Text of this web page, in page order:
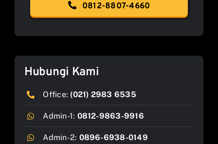
0812-8807-4660
Hubungi Kami
Office: (021) 2983 6535
Admin-1: 0812-9863-9916
Admin-2: 0896-6938-0149